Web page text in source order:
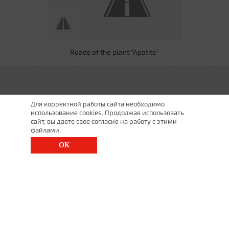
Roads of the plant "Apatite"
Для корректной работы сайта необходимо
использование cookies. Продолжая использовать
сайт, вы даете свое согласие на работу с этими
файлами.
ОК